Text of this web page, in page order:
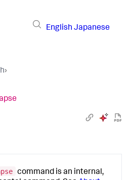
English Japanese
›
command is an internal,